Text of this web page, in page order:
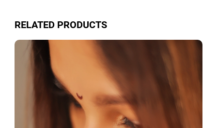
RELATED PRODUCTS